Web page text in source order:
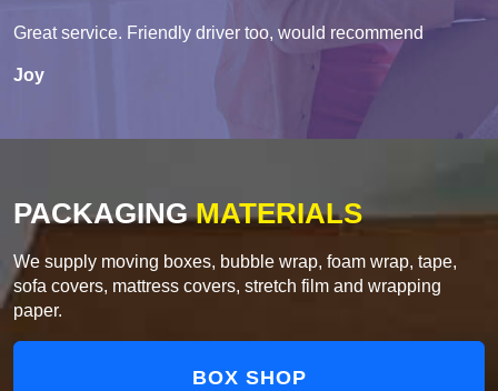
Great service. Friendly driver too, would recommend
Joy
PACKAGINGMATERIALS
We supply moving boxes, bubble wrap, foam wrap, tape,
sofa covers, mattress covers, stretch film and wrapping
paper.
BOX SHOP